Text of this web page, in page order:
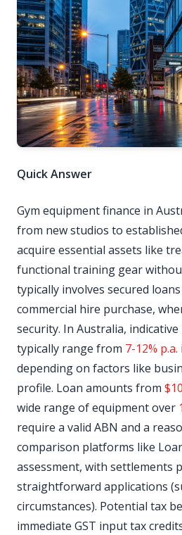
Quick Answer
Gym equipment finance in
from new studios to
acquire essential assets like
functional training gear
typically involves secured
commercial hire purchase,
security. In Australia,
typically range from 7-12% p.a.
depending on factors like
profile. Loan amounts from
wide range of equipment over
require a valid ABN and a
comparison platforms like
assessment, with settlements
straightforward applications
circumstances). Potential tax
immediate GST input tax